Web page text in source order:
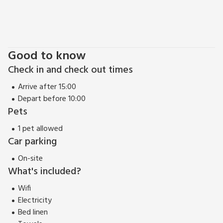
½ mile, restaurant 1 mile.
Good to know
Check in and check out times
Arrive after 15:00
Depart before 10:00
Pets
1 pet allowed
Car parking
On-site
What's included?
Wifi
Electricity
Bed linen